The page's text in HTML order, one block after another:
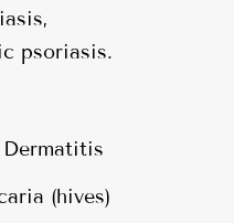
psoriasis.
(hives)